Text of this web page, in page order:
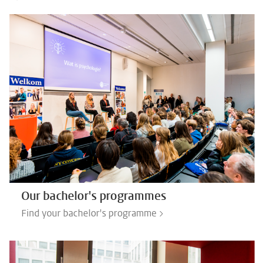
Our bachelor's programmes
Find your bachelor's programme >